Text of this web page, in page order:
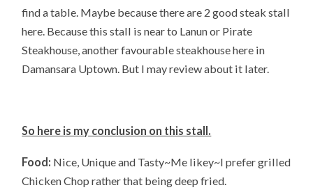
find a table. Maybe because there are 2 good steak stall
here. Because this stall is near to Lanun or Pirate
Steakhouse, another favourable steakhouse here in
Damansara Uptown. But I may review about it later.
So here is my conclusion on this stall.
Food: Nice, Unique and Tasty~Me likey~I prefer grilled
Chicken Chop rather that being deep fried.